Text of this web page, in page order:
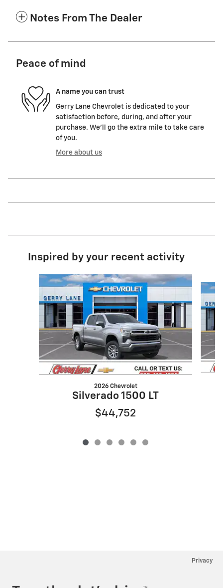
Notes From The Dealer
Peace of mind
A name you can trust
Gerry Lane Chevrolet is dedicated to your
satisfaction before, during, and after your
purchase. We'll go the extra mile to take care
of you.
More about us
Inspired by your recent activity
Slide 1 of 6
2026 Chevrolet
Silverado 1500 LT
$44,752
Privacy